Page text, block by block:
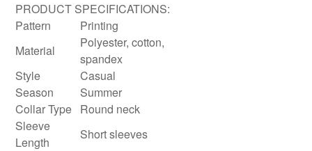
PRODUCT SPECIFICATIONS:
Pattern
Printing
Material
Polyester, cotton,
spandex
Style
Casual
Season
Summer
Collar Type Round neck
Sleeve
Length
Short sleeves